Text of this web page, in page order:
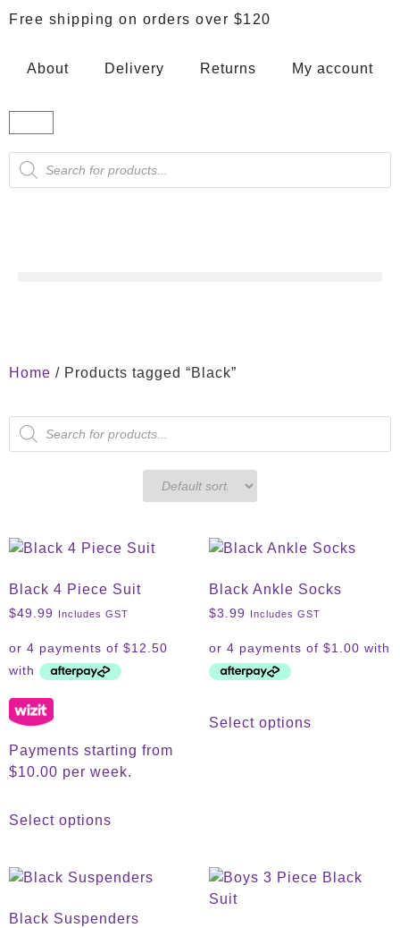
Free shipping on orders over $120
About Delivery Returns My account
Home / Products tagged “Black”
Black 4 Piece Suit
$49.99 Includes GST
Payments starting from
$10.00 per week.
Select options
Black Ankle Socks
$3.99 Includes GST
Select options
Black Suspenders